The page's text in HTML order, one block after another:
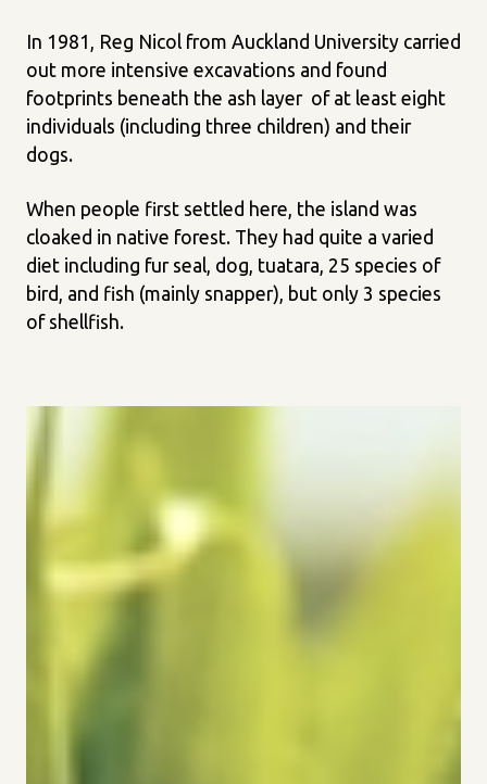
In 1981, Reg Nicol from Auckland University carried
out more intensive excavations and found
footprints beneath the ash layer of at least eight
individuals (including three children) and their
dogs.
When people first settled here, the island was
cloaked in native forest. They had quite a varied
diet including fur seal, dog, tuatara, 25 species of
bird, and fish (mainly snapper), but only 3 species
of shellfish.